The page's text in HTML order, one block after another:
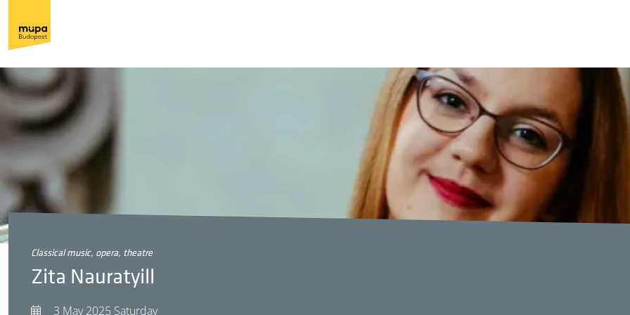
classical music, opera, theatre
Zita Nauratyill
3 May 2025 Saturday